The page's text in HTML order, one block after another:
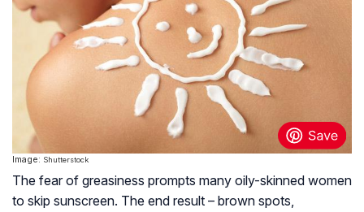
Image: Shutterstock
The fear of greasiness prompts many oily-skinned women
to skip sunscreen. The end result – brown spots,